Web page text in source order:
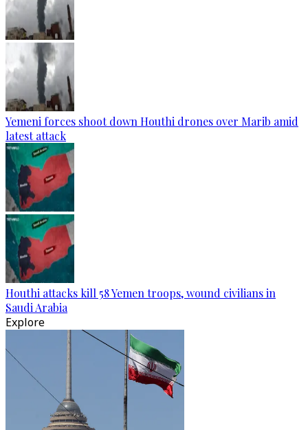
Yemeni forces shoot down Houthi drones over Marib amid
latest attack
Houthi attacks kill 58 Yemen troops, wound civilians in
Saudi Arabia
Explore